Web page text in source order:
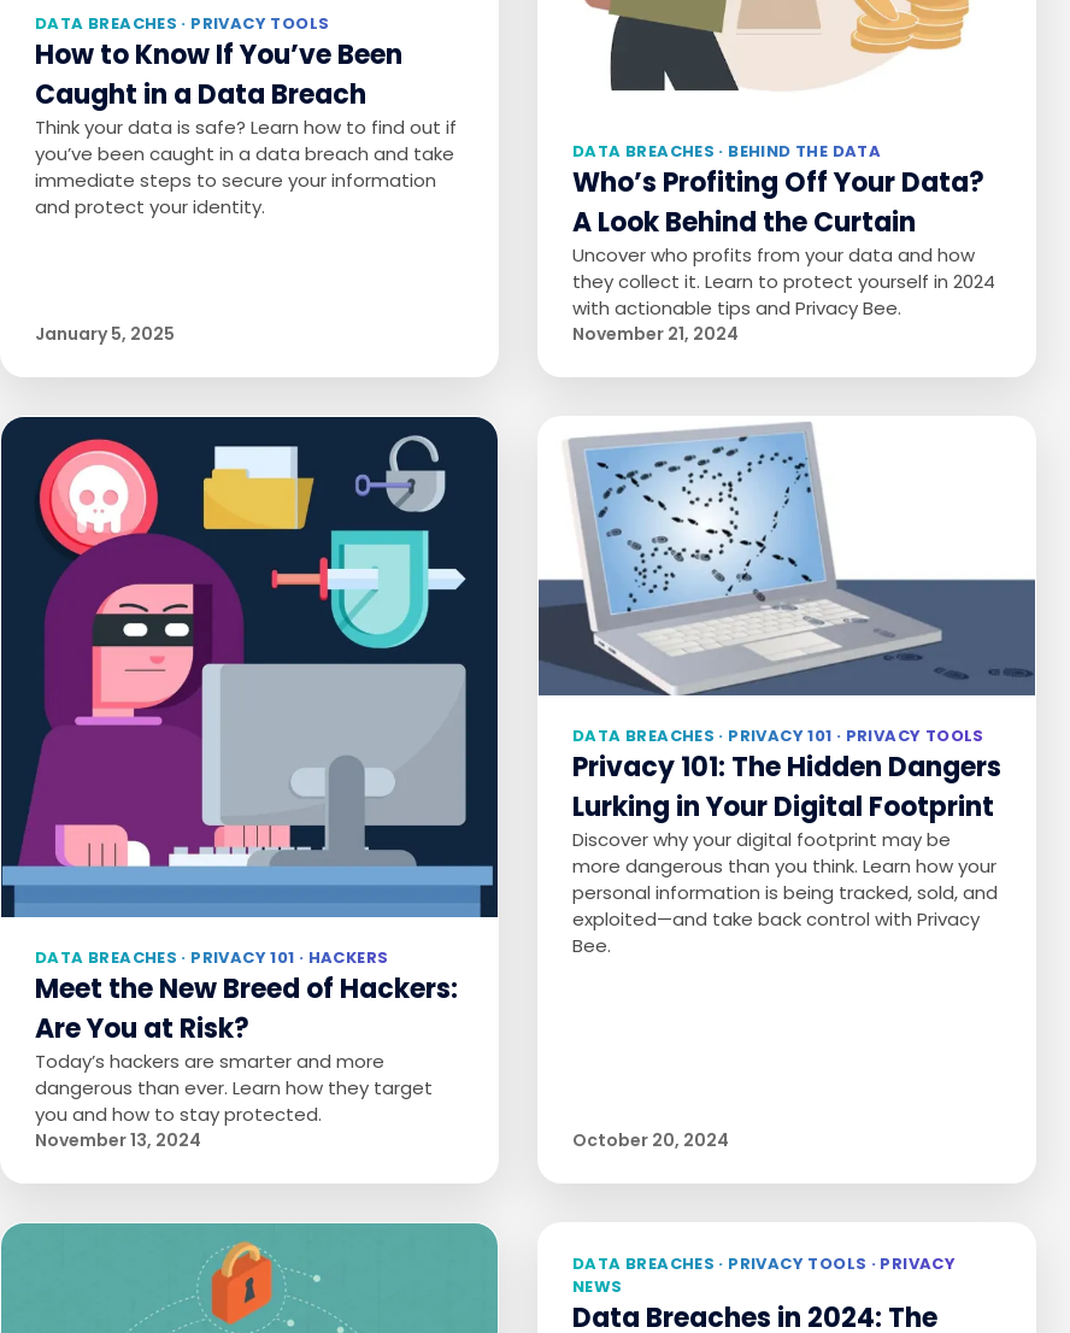
DATA BREACHES · PRIVACY TOOLS
How to Know If You’ve Been
Caught in a Data Breach
Think your data is safe? Learn how to find out if
you’ve been caught in a data breach and take
immediate steps to secure your information
and protect your identity.
January 5, 2025
DATA BREACHES · BEHIND THE DATA
Who’s Profiting Off Your Data?
A Look Behind the Curtain
Uncover who profits from your data and how
they collect it. Learn to protect yourself in 2024
with actionable tips and Privacy Bee.
November 21, 2024
DATA BREACHES · PRIVACY 101 · HACKERS
Meet the New Breed of Hackers:
Are You at Risk?
Today’s hackers are smarter and more
dangerous than ever. Learn how they target
you and how to stay protected.
November 13, 2024
DATA BREACHES · PRIVACY 101 · PRIVACY TOOLS
Privacy 101: The Hidden Dangers
Lurking in Your Digital Footprint
Discover why your digital footprint may be
more dangerous than you think. Learn how your
personal information is being tracked, sold, and
exploited—and take back control with Privacy
Bee.
October 20, 2024
DATA BREACHES · PRIVACY TOOLS · PRIVACY
NEWS
Data Breaches in 2024: The